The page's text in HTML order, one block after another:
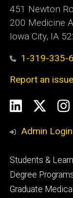
451 Newton
200 Medicine
Iowa City, IA
1-319-335-
Report an
Social
Media
LinkedIn
Admin Login
Footer
primary
Students &
Degree
Graduate